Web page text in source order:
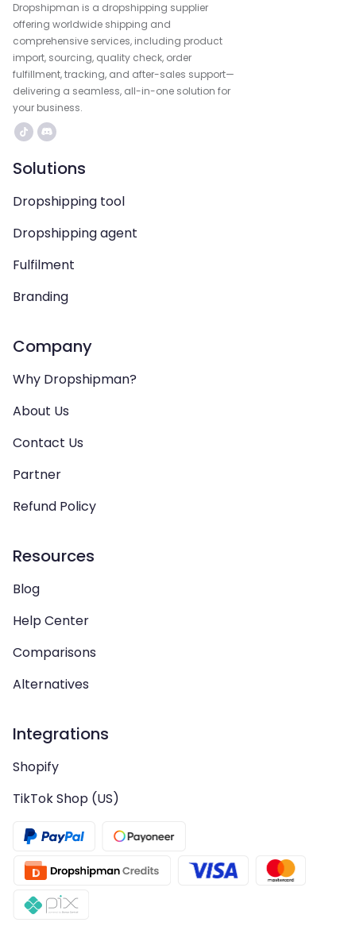
Dropshipman is a dropshipping supplier
offering worldwide shipping and
comprehensive services, including product
import, sourcing, quality check, order
fulfillment, tracking, and after-sales support—
delivering a seamless, all-in-one solution for
your business.
Solutions
Dropshipping tool
Dropshipping agent
Fulfilment
Branding
Company
Why Dropshipman?
About Us
Contact Us
Partner
Refund Policy
Resources
Blog
Help Center
Comparisons
Alternatives
Integrations
Shopify
TikTok Shop (US)